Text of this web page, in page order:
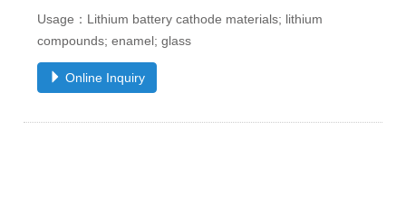
Usage：Lithium battery cathode materials; lithium
compounds; enamel; glass
Online Inquiry